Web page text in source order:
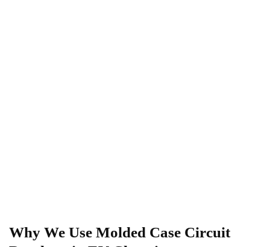
Why We Use Molded Case Circuit